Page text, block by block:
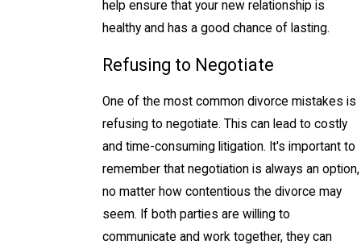
help ensure that your new relationship is
healthy and has a good chance of lasting.
Refusing to Negotiate
One of the most common divorce mistakes is
refusing to negotiate. This can lead to costly
and time-consuming litigation. It's important to
remember that negotiation is always an option,
no matter how contentious the divorce may
seem. If both parties are willing to
communicate and work together, they can